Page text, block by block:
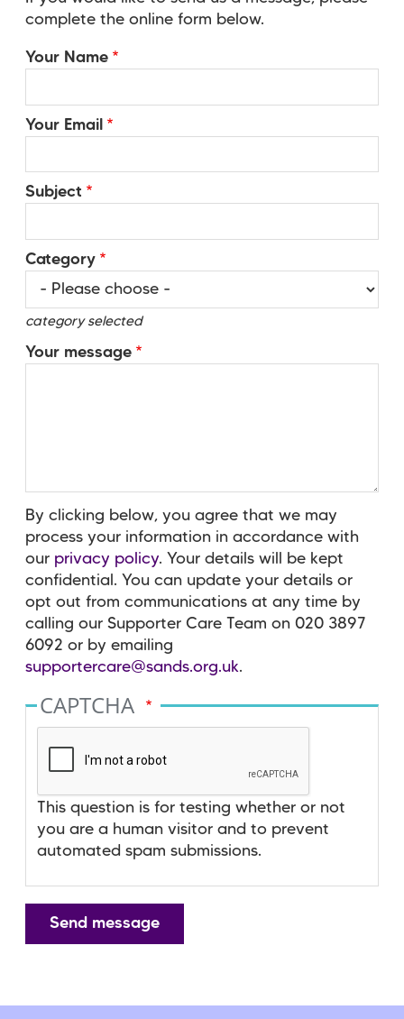
complete the online form below.
Your Name
Your Email
Subject
Category
category selected
Your message
By clicking below, you agree that we may
process your information in accordance with
our privacy policy. Your details will be kept
confidential. You can update your details or
opt out from communications at any time by
calling our Supporter Care Team on 020 3897
6092 or by emailing
supportercare@sands.org.uk.
CAPTCHA
This question is for testing whether or not
you are a human visitor and to prevent
automated spam submissions.